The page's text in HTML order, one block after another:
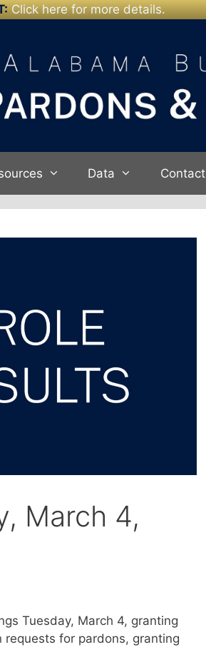
Click here for more details.
Data Contact
March 4,
Tuesday, March 4, granting
requests for pardons, granting